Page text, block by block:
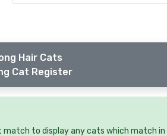
Hair Cats
Cat Register
match to display any cats which match